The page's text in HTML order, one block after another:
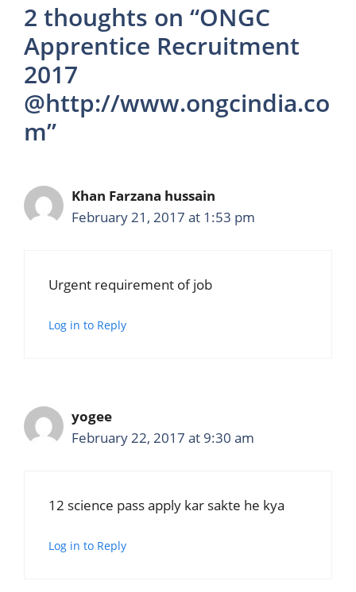
2 thoughts on “ONGC
Apprentice Recruitment
2017
@http://www.ongcindia.co
m”
Khan Farzana hussain
February 21, 2017 at 1:53 pm
Urgent requirement of job
Log in to Reply
yogee
February 22, 2017 at 9:30 am
12 science pass apply kar sakte he kya
Log in to Reply